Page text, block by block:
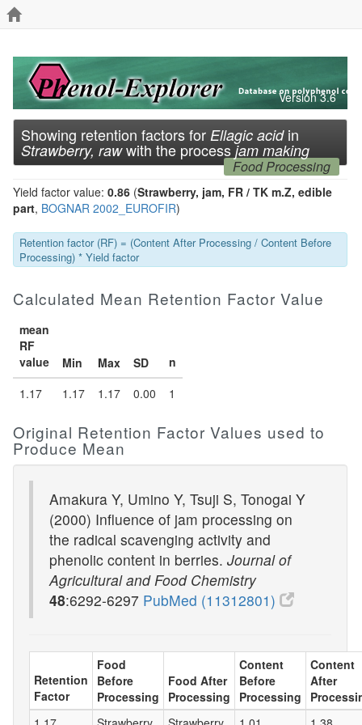
Version 3.6
Showing retention factors for Ellagic acidin
Strawberry, rawwith the processjam making
Food Processing
Yield factor value: 0.86 (Strawberry, jam, FR / TK m.Z, edible
part, BOGNAR 2002_EUROFIR)
Retention factor (RF) = (Content After Processing / Content Before
Processing) * Yield factor
Calculated Mean Retention Factor Value
mean
RF
value
Min Max SD
n
1.17
1.17 1.17 0.00 1
Original Retention Factor Values used to
Produce Mean
Amakura Y, Umino Y, Tsuji S, Tonogai Y
(2000) Influence of jam processing on
the radical scavenging activity and
phenolic content in berries. Journal of
Agricultural and Food Chemistry
48:6292-6297 PubMed (11312801)
Retention
Factor
Food
Before
Processing
Food After
Processing
Content
Before
Processing
Content
After